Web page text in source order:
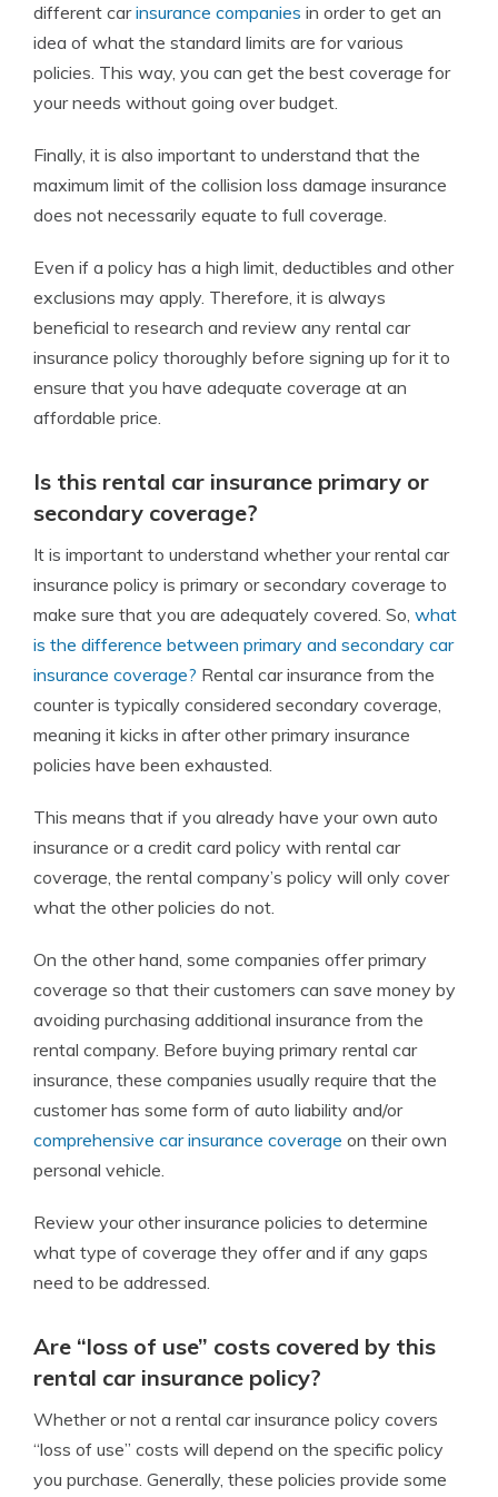
different carinsurance companies in order to get an
idea of what the standard limits are for various
policies. This way, you can get the best coverage for
your needs without going over budget.
Finally, it is also important to understand that the
maximum limit of the collision loss damage insurance
does not necessarily equate to full coverage.
Even if a policy has a high limit, deductibles and other
exclusions may apply. Therefore, it is always
beneficial to research and review any rental car
insurance policy thoroughly before signing up for it to
ensure that you have adequate coverage at an
affordable price.
Is this rental car insurance primary or
secondary coverage?
It is important to understand whether your rental car
insurance policy is primary or secondary coverage to
make sure that you are adequately covered. So, what
is the difference between primary and secondary car
insurance coverage? Rental car insurance from the
counter is typically considered secondary coverage,
meaning it kicks in after other primary insurance
policies have been exhausted.
This means that if you already have your own auto
insurance or a credit card policy with rental car
coverage, the rental company’s policy will only cover
what the other policies do not.
On the other hand, some companies offer primary
coverage so that their customers can save money by
avoiding purchasing additional insurance from the
rental company. Before buying primary rental car
insurance, these companies usually require that the
customer has some form of auto liability and/or
comprehensive car insurance coverage on their own
personal vehicle.
Review your other insurance policies to determine
what type of coverage they offer and if any gaps
need to be addressed.
Are “loss of use” costs covered by this
rental car insurance policy?
Whether or not a rental car insurance policy covers
“loss of use” costs will depend on the specific policy
you purchase. Generally, these policies provide some